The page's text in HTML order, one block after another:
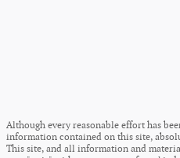
Although every reasonable effort has
information contained on this site,
This site, and all information and